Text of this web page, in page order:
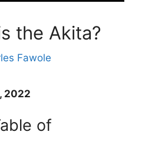
the Akita?
Fawole
2022
of